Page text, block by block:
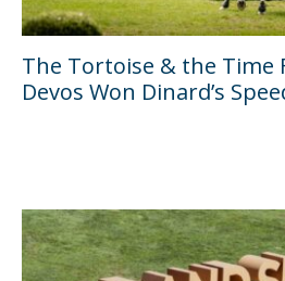
The Tortoise & the Time
Devos Won Dinard’s